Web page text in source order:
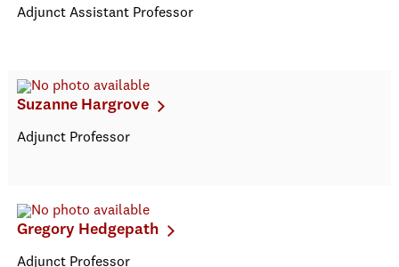
Adjunct Assistant Professor
Suzanne Hargrove
Adjunct Professor
Gregory Hedgepath
Adjunct Professor